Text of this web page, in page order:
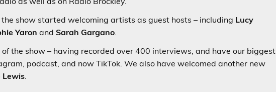
show started welcoming artists as guest hosts – including Lucy
Yaron andSarah Gargano
the show – having recorded over 400 interviews, and have our biggest
podcast, and now TikTok. We also have welcomed another new
Lewis